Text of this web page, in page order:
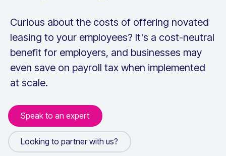
Curious about the costs of offering novated
leasing to your employees? It's a cost-neutral
benefit for employers, and businesses may
even save on payroll tax when implemented
at scale.
Speak to an expert
Looking to partner with us?
Looking to partner with us?